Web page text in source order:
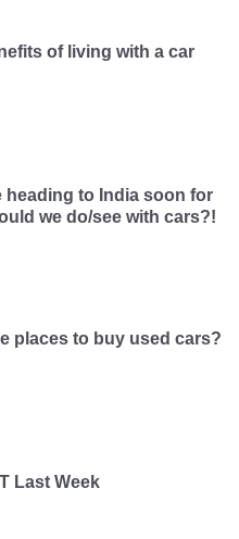
of living with a car
heading to India soon for
we do/see with cars?!
places to buy used cars?
Last Week